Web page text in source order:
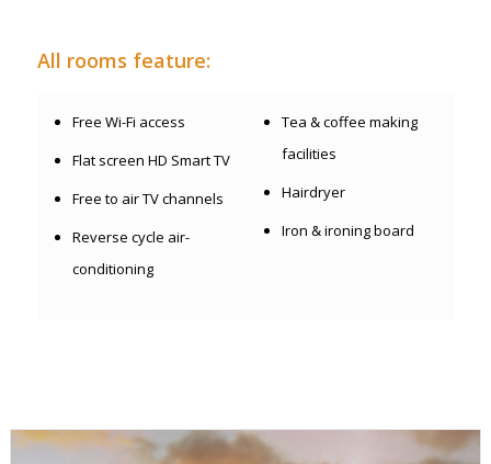
All rooms feature:
Free Wi-Fi access
Flat screen HD Smart TV
Free to air TV channels
Reverse cycle air-
conditioning
Tea & coffee making
facilities
Hairdryer
Iron & ironing board